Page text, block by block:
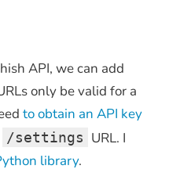
API, we can add
only be valid for a
to obtain an API key
/settings URL. I
library.